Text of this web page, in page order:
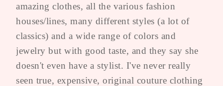
amazing clothes, all the various fashion
houses/lines, many different styles (a lot of
classics) and a wide range of colors and
jewelry but with good taste, and they say she
doesn't even have a stylist. I've never really
seen true, expensive, original couture clothing